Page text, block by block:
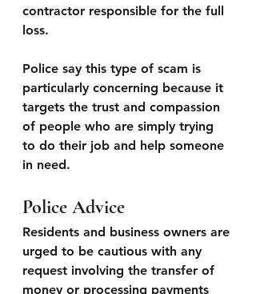
contractor responsible for the full
loss.
Police say this type of scam is
particularly concerning because it
targets the trust and compassion
of people who are simply trying
to do their job and help someone
in need.
Police Advice
Residents and business owners are
urged to be cautious with any
request involving the transfer of
money or processing payments